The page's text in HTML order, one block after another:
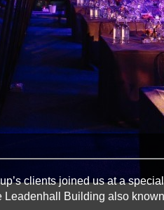
clients joined us at a
Building also known